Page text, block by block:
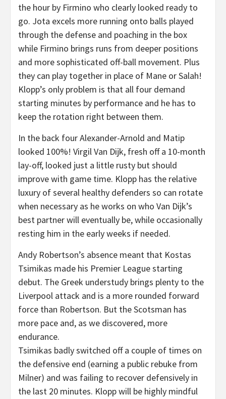
the hour by Firmino who clearly looked ready to
go. Jota excels more running onto balls played
through the defense and poaching in the box
while Firmino brings runs from deeper positions
and more sophisticated off-ball movement. Plus
they can play together in place of Mane or Salah!
Klopp’s only problem is that all four demand
starting minutes by performance and he has to
keep the rotation right between them.
In the back four Alexander-Arnold and Matip
looked 100%! Virgil Van Dijk, fresh off a 10-month
lay-off, looked just a little rusty but should
improve with game time. Klopp has the relative
luxury of several healthy defenders so can rotate
when necessary as he works on who Van Dijk’s
best partner will eventually be, while occasionally
resting him in the early weeks if needed.
Andy Robertson’s absence meant that Kostas
Tsimikas made his Premier League starting
debut. The Greek understudy brings plenty to the
Liverpool attack and is a more rounded forward
force than Robertson. But the Scotsman has
more pace and, as we discovered, more
endurance.
Tsimikas badly switched off a couple of times on
the defensive end (earning a public rebuke from
Milner) and was failing to recover defensively in
the last 20 minutes. Klopp will be highly mindful